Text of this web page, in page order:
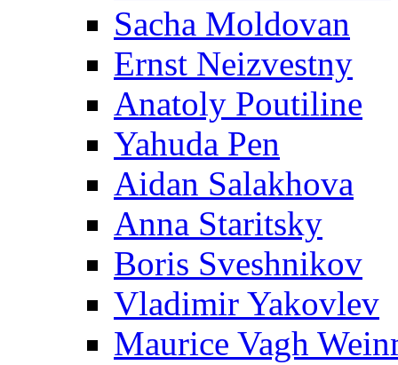
Sacha Moldovan
Ernst Neizvestny
Anatoly Poutiline
Yahuda Pen
Aidan Salakhova
Anna Staritsky
Boris Sveshnikov
Vladimir Yakovlev
Maurice Vagh